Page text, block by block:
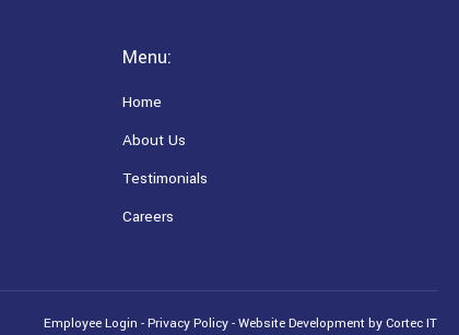
Menu:
Home
About Us
Testimonials
Careers
Employee Login -Privacy Policy-Website Developmentby Cortec IT